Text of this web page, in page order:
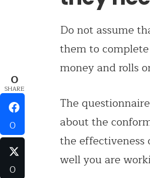
Do not assume
them to
money and rolls
The
about the
the effectiveness
well you are
0
SHARE
0
0